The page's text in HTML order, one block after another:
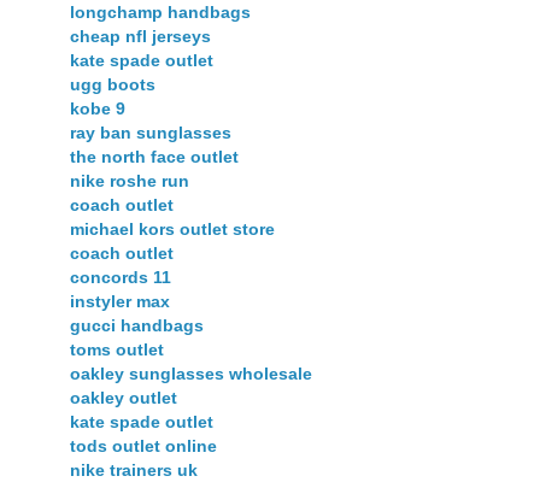
longchamp handbags
cheap nfl jerseys
kate spade outlet
ugg boots
kobe 9
ray ban sunglasses
the north face outlet
nike roshe run
coach outlet
michael kors outlet store
coach outlet
concords 11
instyler max
gucci handbags
toms outlet
oakley sunglasses wholesale
oakley outlet
kate spade outlet
tods outlet online
nike trainers uk